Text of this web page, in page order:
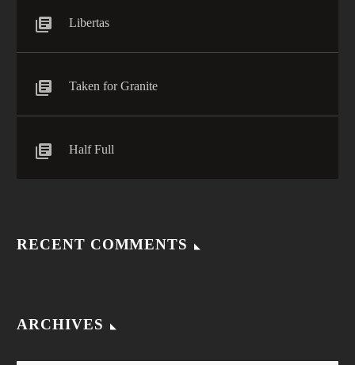
Libertas
Taken for Granite
Half Full
RECENT COMMENTS
ARCHIVES